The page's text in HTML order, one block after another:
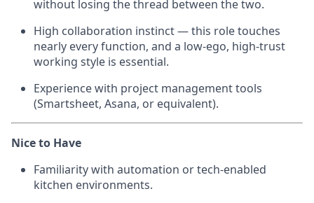
without losing the thread between the two.
High collaboration instinct — this role touches
nearly every function, and a low-ego, high-trust
working style is essential.
Experience with project management tools
(Smartsheet, Asana, or equivalent).
Nice to Have
Familiarity with automation or tech-enabled
kitchen environments.